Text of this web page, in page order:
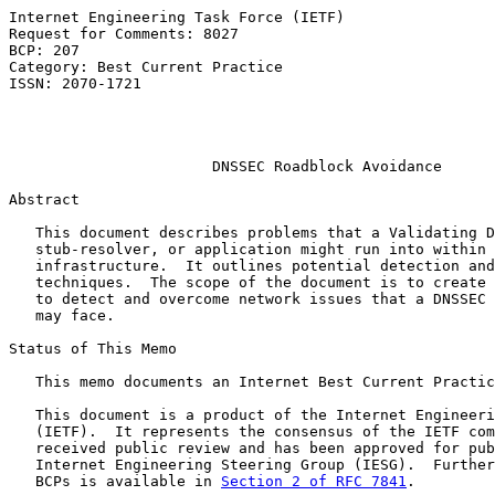
Internet Engineering Task Force (IETF)
Request for Comments: 8027
BCP: 207                                                  O.
Category: Best Current Practice
ISSN: 2070-1721                                          S.
DNSSEC Roadblock Avoidance
Abstract
This document describes problems that a Validating
stub-resolver, or application might run into within
infrastructure.  It outlines potential detection
techniques.  The scope of the document is to create
to detect and overcome network issues that a DNSSEC
   may face.
Status of This Memo
This memo documents an Internet Best Current
This document is a product of the Internet
(IETF).  It represents the consensus of the IETF
received public review and has been approved for
Internet Engineering Steering Group (IESG).
   BCPs is available in
Section 2 of RFC 7841 .